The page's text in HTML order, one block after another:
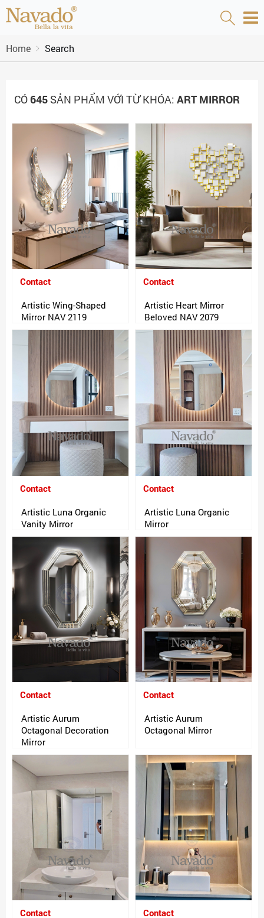
Home Search
CÓ645 SẢN PHẨM VỚI TỪ KHÓA: ART MIRROR
Contact
Artistic Wing-Shaped
Mirror NAV 2119
Contact
Artistic Heart Mirror
Beloved NAV 2079
Contact
Artistic Luna Organic
Vanity Mirror
Contact
Artistic Luna Organic
Mirror
Contact
Artistic Aurum
Octagonal Decoration
Mirror
Contact
Artistic Aurum
Octagonal Mirror
Contact
Contact